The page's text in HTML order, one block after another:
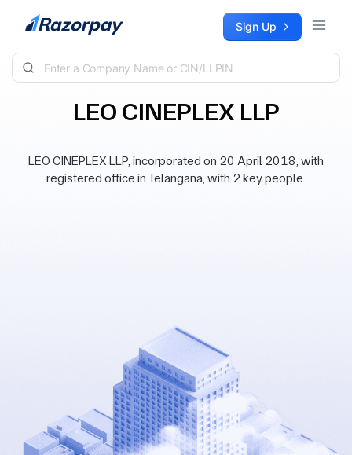
Skip to content Sign Up
LEO CINEPLEX LLP
LEO CINEPLEX LLP, incorporated on 20 April 2018, with
registered office in Telangana, with 2 key people.